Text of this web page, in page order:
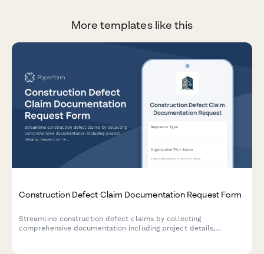
More templates like this
Construction Defect Claim Documentation Request Form
Streamline construction defect claims by collecting
comprehensive documentation including project details,